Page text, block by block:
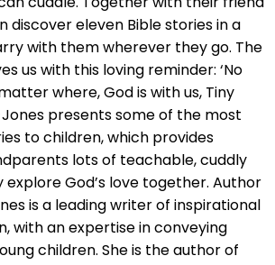
discover eleven Bible stories in a
with them wherever they go. The
us with this loving reminder: ‘No
where, God is with us, Tiny
Jones presents some of the most
to children, which provides
lots of teachable, cuddly
God’s love together. Author
is a leading writer of inspirational
with an expertise in conveying
children. She is the author of